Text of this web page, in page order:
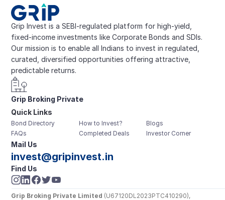
Grip Invest is a SEBI-regulated platform for high-yield,
fixed-income investments like Corporate Bonds and SDIs.
Our mission is to enable all Indians to invest in regulated,
curated, diversified opportunities offering attractive,
predictable returns.
Grip Broking Private
Limited
Quick Links
Bond Directory
FAQs
How to Invest?
Completed Deals
Blogs
Investor Corner
Mail Us
invest@gripinvest.in
Find Us
Grip Broking Private Limited (U67120DL2023PTC410290),